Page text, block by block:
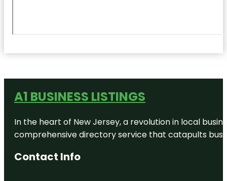
A1 BUSINESS LISTINGS
In the heart of New Jersey, a revolution in local
comprehensive directory service that catapults
Contact Info